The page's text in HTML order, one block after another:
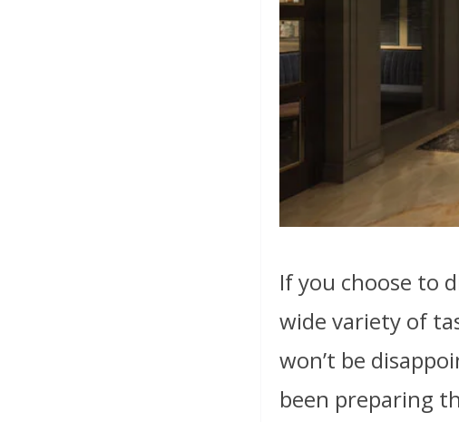
If you choose to
wide variety of
won’t be
been preparing